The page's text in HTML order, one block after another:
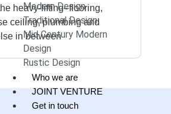
Modern Design
Traditional Design
Mid Century Modern
Design
Rustic Design
Who we are
JOINT VENTURE
Get in touch
heavy-lifting–flooring,
ceiling, plumbing and
in between